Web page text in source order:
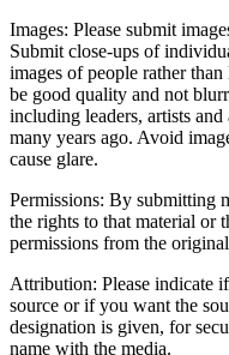
Images: Please submit
Submit close-ups of
images of people rather
be good quality and not
including leaders, artists
many years ago. Avoid
cause glare.
Permissions: By submitting
the rights to that material or
permissions from the
Attribution: Please indicate
source or if you want the
designation is given, for
name with the media.